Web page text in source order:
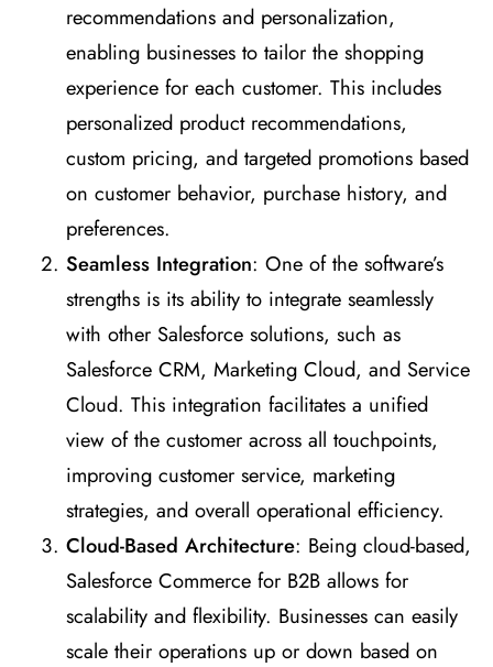
recommendations and personalization,
enabling businesses to tailor the shopping
experience for each customer. This includes
personalized product recommendations,
custom pricing, and targeted promotions based
on customer behavior, purchase history, and
preferences.
Seamless Integration: One of the software’s
strengths is its ability to integrate seamlessly
with other Salesforce solutions, such as
Salesforce CRM, Marketing Cloud, and Service
Cloud. This integration facilitates a unified
view of the customer across all touchpoints,
improving customer service, marketing
strategies, and overall operational efficiency.
Cloud-Based Architecture: Being cloud-based,
Salesforce Commerce for B2B allows for
scalability and flexibility. Businesses can easily
scale their operations up or down based on